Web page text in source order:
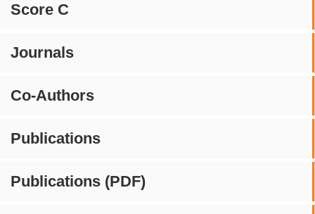
Score C
Journals
Co-Authors
Publications
Publications (PDF)